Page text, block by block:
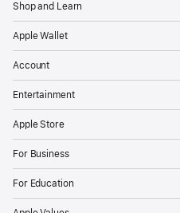
Shop and Learn
Apple Wallet
Account
Entertainment
Apple Store
For Business
For Education